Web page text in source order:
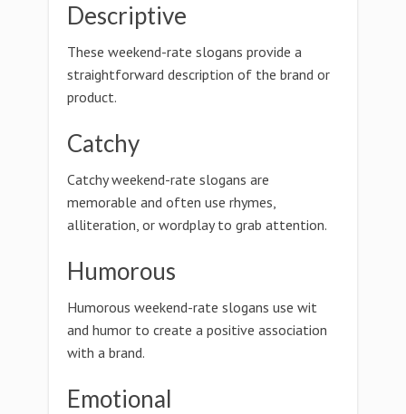
Descriptive
These weekend-rate slogans provide a
straightforward description of the brand or
product.
Catchy
Catchy weekend-rate slogans are
memorable and often use rhymes,
alliteration, or wordplay to grab attention.
Humorous
Humorous weekend-rate slogans use wit
and humor to create a positive association
with a brand.
Emotional